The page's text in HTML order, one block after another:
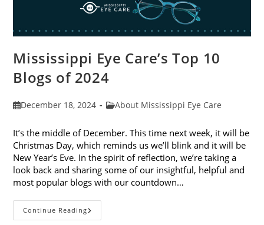
Mississippi Eye Care’s Top 10
Blogs of 2024
PostDecember 18, 2024
PostAbout Mississippi Eye Care
It’s the middle of December. This time next week, it will be
Christmas Day, which reminds us we’ll blink and it will be
New Year’s Eve. In the spirit of reflection, we’re taking a
look back and sharing some of our insightful, helpful and
most popular blogs with our countdown…
Continue ReadingMississippi
Eye